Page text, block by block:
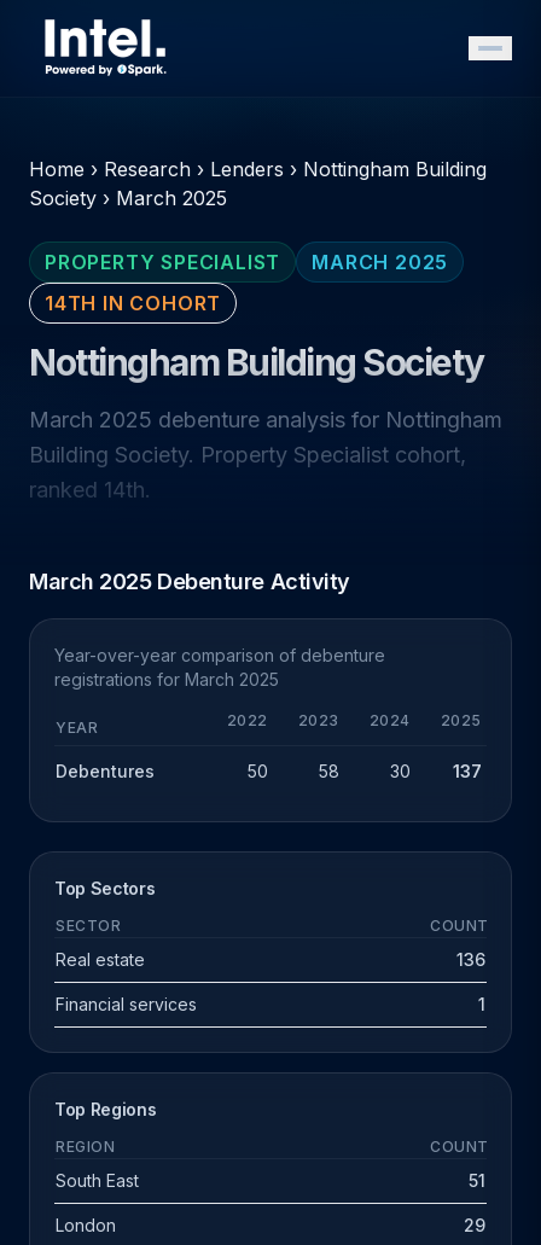
Home › Research › Lenders › Nottingham Building
Society › March 2025
PROPERTY SPECIALIST
MARCH 2025
14TH IN COHORT
Nottingham Building Society
March 2025 debenture analysis for Nottingham
Building Society. Property Specialist cohort,
ranked 14th.
March 2025 Debenture Activity
Year-over-year comparison of debenture
registrations for March 2025
YEAR 2022 2023 2024 2025
Debentures 50 58 30 137
Top Sectors
SECTOR COUNT
Real estate 136
Financial services 1
Top Regions
REGION COUNT
South East 51
London 29